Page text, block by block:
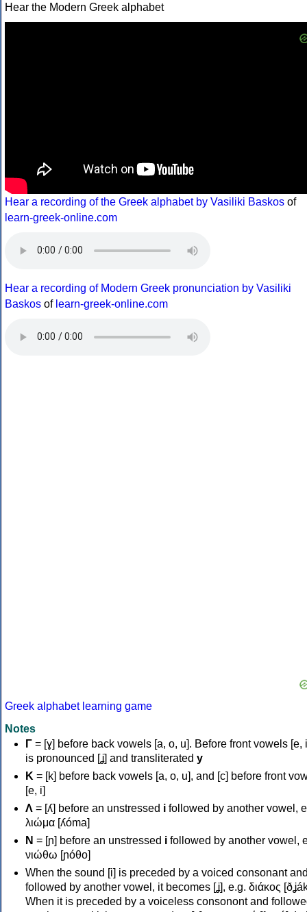
Hear the Modern Greek alphabet
Hear a recording of the Greek alphabet by Vasiliki Baskos of
learn-greek-online.com
Hear a recording of Modern Greek pronunciation by Vasiliki
Baskos of learn-greek-online.com
Greek alphabet learning game
Notes
Γ = [ɣ] before back vowels [a, o, u]. Before front vowels [e,
is pronounced [ʝ] and transliterated y
Κ = [k] before back vowels [a, o, u], and [c] before front
[e, i]
Λ = [ʎ] before an unstressed i followed by another vowel,
λιώμα [ʎóma]
Ν = [ɲ] before an unstressed i followed by another vowel,
νιώθω [ɲóθo]
When the sound [i] is preceded by a voiced consonant
followed by another vowel, it becomes [ʝ], e.g. διάκος
When it is preceded by a voiceless consonont and